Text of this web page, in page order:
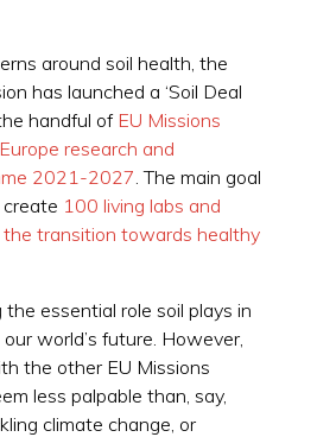
around soil health, the
has launched a ‘Soil Deal
handful of EU Missions
research and
2021-2027 . The main goal
create 100 living labs and
transition towards healthy
essential role soil plays in
world’s future. However,
the other EU Missions
less palpable than, say,
climate change, or